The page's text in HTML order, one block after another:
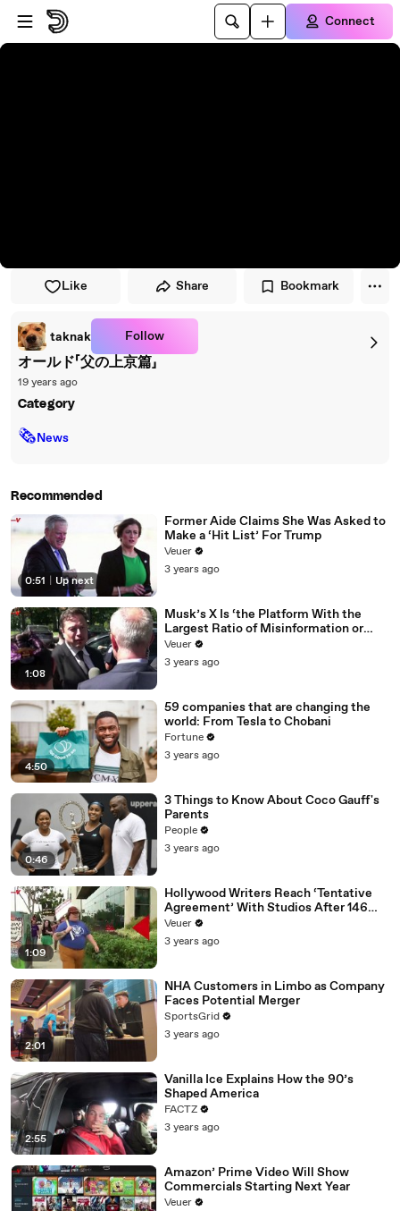
Skip to player
Skip to main content
Connect
Like Share Bookmark
taknak Follow
オールド「父の上京篇」
19 years ago
Category
🗞News
Recommended
0:51 Up next
Former Aide Claims She Was Asked to
Make a ‘Hit List’ For Trump
Veuer
3 years ago
1:08
Musk’s X Is ‘the Platform With the
Largest Ratio of Misinformation or
Disinformation’ Amongst All Social
Media Platforms
Veuer
3 years ago
4:50
59 companies that are changing the
world: From Tesla to Chobani
Fortune
3 years ago
0:46
3 Things to Know About Coco Gauff's
Parents
People
3 years ago
1:09
Hollywood Writers Reach ‘Tentative
Agreement’ With Studios After 146
Day Strike
Veuer
3 years ago
2:01
NHA Customers in Limbo as Company
Faces Potential Merger
SportsGrid
3 years ago
2:55
Vanilla Ice Explains How the 90’s
Shaped America
FACTZ
3 years ago
Amazon’ Prime Video Will Show
Commercials Starting Next Year
Veuer